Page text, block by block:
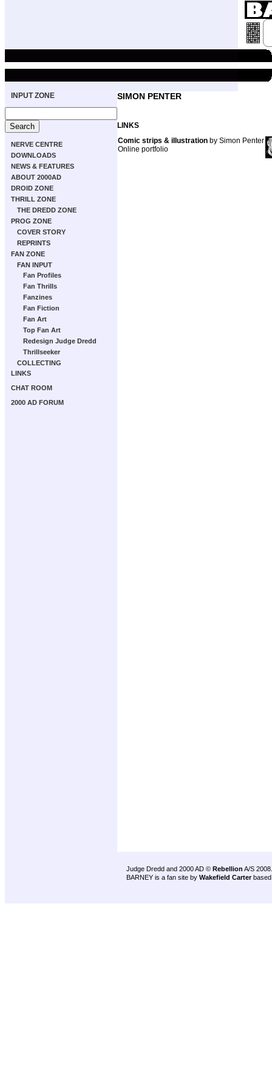
INPUT ZONE
NERVE CENTRE
DOWNLOADS
NEWS & FEATURES
ABOUT 2000AD
DROID ZONE
THRILL ZONE
THE DREDD ZONE
PROG ZONE
COVER STORY
REPRINTS
FAN ZONE
FAN INPUT
Fan Profiles
Fan Thrills
Fanzines
Fan Fiction
Fan Art
Top Fan Art
Redesign Judge Dredd
Thrillseeker
COLLECTING
LINKS
CHAT ROOM
2000 AD FORUM
SIMON PENTER
LINKS
Comic strips & illustration by Simon Penter
Online portfolio
Judge Dredd and 2000 AD © Rebellion A/S 2008.
BARNEY is a fan site by Wakefield Carter